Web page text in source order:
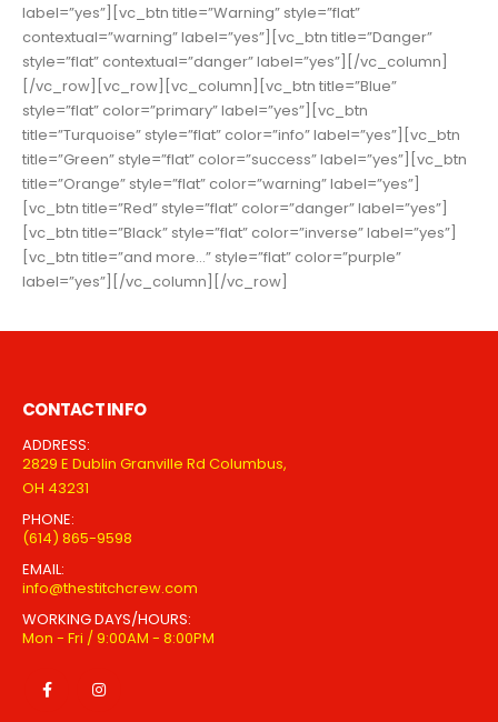
label=”yes”][vc_btn title=”Warning” style=”flat”
contextual=”warning” label=”yes”][vc_btn title=”Danger”
style=”flat” contextual=”danger” label=”yes”][/vc_column]
[/vc_row][vc_row][vc_column][vc_btn title=”Blue”
style=”flat” color=”primary” label=”yes”][vc_btn
title=”Turquoise” style=”flat” color=”info” label=”yes”][vc_btn
title=”Green” style=”flat” color=”success” label=”yes”][vc_btn
title=”Orange” style=”flat” color=”warning” label=”yes”]
[vc_btn title=”Red” style=”flat” color=”danger” label=”yes”]
[vc_btn title=”Black” style=”flat” color=”inverse” label=”yes”]
[vc_btn title=”and more…” style=”flat” color=”purple”
label=”yes”][/vc_column][/vc_row]
CONTACT INFO
ADDRESS:
2829 E Dublin Granville Rd Columbus,
OH 43231
PHONE:
(614) 865-9598
EMAIL:
info@thestitchcrew.com
WORKING DAYS/HOURS:
Mon - Fri / 9:00AM - 8:00PM